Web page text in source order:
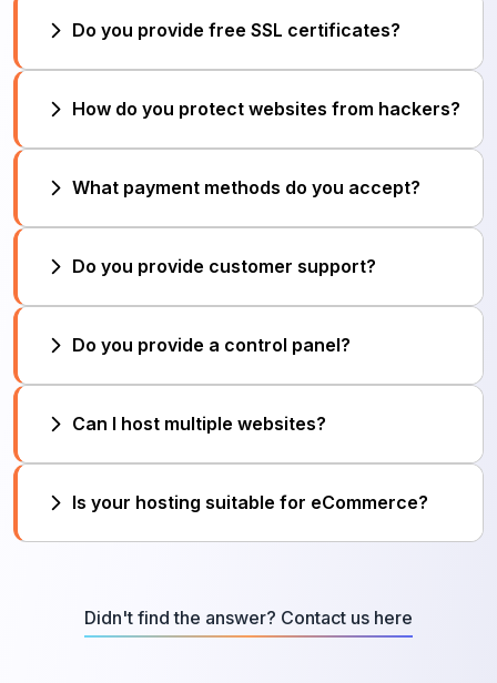
to protect your data.
Do you provide free SSL certificates?
your website.
How do you protect websites from hackers?
protection, and regular security updates.
What payment methods do you accept?
online payment gateways.
Do you provide customer support?
email.Do you provide a control panel?
(cPanel/DirectAdmin).
Can I host multiple websites?
multiple domains.
Is your hosting suitable for eCommerce?
Didn't find the answer? Contact us here